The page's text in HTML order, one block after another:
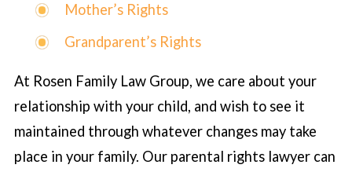
Mother’s Rights
Grandparent’s Rights
At Rosen Family Law Group, we care about your
relationship with your child, and wish to see it
maintained through whatever changes may take
place in your family. Our parental rights lawyer can